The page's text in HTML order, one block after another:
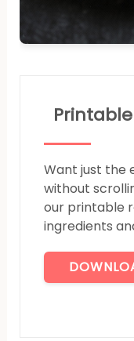
Want just the
without
our printable
ingredients